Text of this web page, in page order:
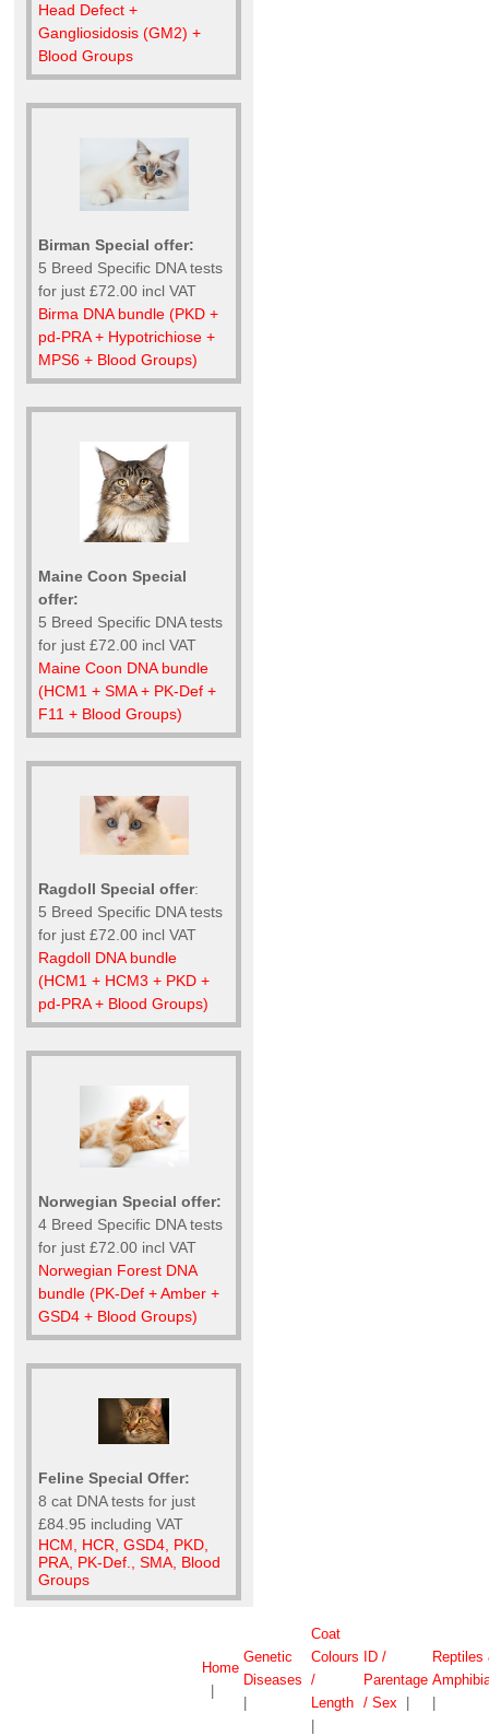
Head Defect +
Gangliosidosis (GM2) +
Blood Groups
Birman Special offer:
5 Breed Specific DNA tests
for just £72.00 incl VAT
Birma DNA bundle (PKD +
pd-PRA + Hypotrichiose +
MPS6 + Blood Groups)
Maine Coon Special
offer:
5 Breed Specific DNA tests
for just £72.00 incl VAT
Maine Coon DNA bundle
(HCM1 + SMA + PK-Def +
F11 + Blood Groups)
Ragdoll Special offer:
5 Breed Specific DNA tests
for just £72.00 incl VAT
Ragdoll DNA bundle
(HCM1 + HCM3 + PKD +
pd-PRA + Blood Groups)
Norwegian Special offer:
4 Breed Specific DNA tests
for just £72.00 incl VAT
Norwegian Forest DNA
bundle (PK-Def + Amber +
GSD4 + Blood Groups)
Feline Special Offer:
8 cat DNA tests for just
£84.95 including VAT
HCM, HCR, GSD4, PKD,
PRA, PK-Def., SMA, Blood
Groups
Home
Genetic
Diseases
Coat
Colours
/
Length
ID /
Parentage
/ Sex
Reptiles